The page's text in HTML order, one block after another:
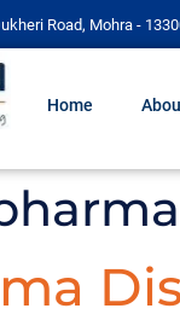
Road, Mohra -
Home